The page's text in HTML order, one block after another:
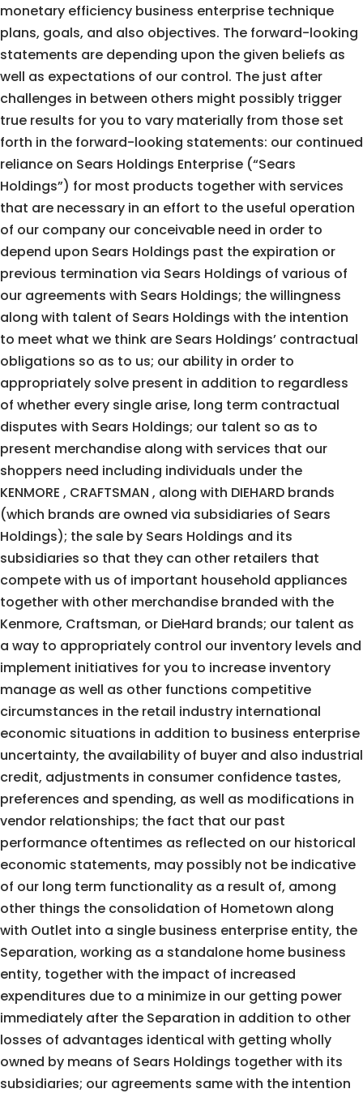
monetary efficiency business enterprise technique
plans, goals, and also objectives. The forward-looking
statements are depending upon the given beliefs as
well as expectations of our control. The just after
challenges in between others might possibly trigger
true results for you to vary materially from those set
forth in the forward-looking statements: our continued
reliance on Sears Holdings Enterprise (“Sears
Holdings”) for most products together with services
that are necessary in an effort to the useful operation
of our company our conceivable need in order to
depend upon Sears Holdings past the expiration or
previous termination via Sears Holdings of various of
our agreements with Sears Holdings; the willingness
along with talent of Sears Holdings with the intention
to meet what we think are Sears Holdings’ contractual
obligations so as to us; our ability in order to
appropriately solve present in addition to regardless
of whether every single arise, long term contractual
disputes with Sears Holdings; our talent so as to
present merchandise along with services that our
shoppers need including individuals under the
KENMORE , CRAFTSMAN , along with DIEHARD brands
(which brands are owned via subsidiaries of Sears
Holdings); the sale by Sears Holdings and its
subsidiaries so that they can other retailers that
compete with us of important household appliances
together with other merchandise branded with the
Kenmore, Craftsman, or DieHard brands; our talent as
a way to appropriately control our inventory levels and
implement initiatives for you to increase inventory
manage as well as other functions competitive
circumstances in the retail industry international
economic situations in addition to business enterprise
uncertainty, the availability of buyer and also industrial
credit, adjustments in consumer confidence tastes,
preferences and spending, as well as modifications in
vendor relationships; the fact that our past
performance oftentimes as reflected on our historical
economic statements, may possibly not be indicative
of our long term functionality as a result of, among
other things the consolidation of Hometown along
with Outlet into a single business enterprise entity, the
Separation, working as a standalone home business
entity, together with the impact of increased
expenditures due to a minimize in our getting power
immediately after the Separation in addition to other
losses of advantages identical with getting wholly
owned by means of Sears Holdings together with its
subsidiaries; our agreements same with the intention